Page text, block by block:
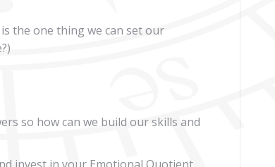
the one thing we can set our
so how can we build our skills and
invest in your Emotional Quotient